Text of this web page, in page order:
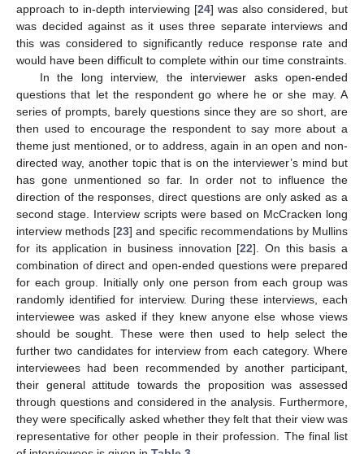
approach to in-depth interviewing [24] was also considered, but
was decided against as it uses three separate interviews and
this was considered to significantly reduce response rate and
would have been difficult to complete within our time constraints.
In the long interview, the interviewer asks open-ended
questions that let the respondent go where he or she may. A
series of prompts, barely questions since they are so short, are
then used to encourage the respondent to say more about a
theme just mentioned, or to address, again in an open and non-
directed way, another topic that is on the interviewer’s mind but
has gone unmentioned so far. In order not to influence the
direction of the responses, direct questions are only asked as a
second stage. Interview scripts were based on McCracken long
interview methods [23] and specific recommendations by Mullins
for its application in business innovation [22]. On this basis a
combination of direct and open-ended questions were prepared
for each group. Initially only one person from each group was
randomly identified for interview. During these interviews, each
interviewee was asked if they knew anyone else whose views
should be sought. These were then used to help select the
further two candidates for interview from each category. Where
interviewees had been recommended by another participant,
their general attitude towards the proposition was assessed
through questions and considered in the analysis. Furthermore,
they were specifically asked whether they felt that their view was
representative for other people in their profession. The final list